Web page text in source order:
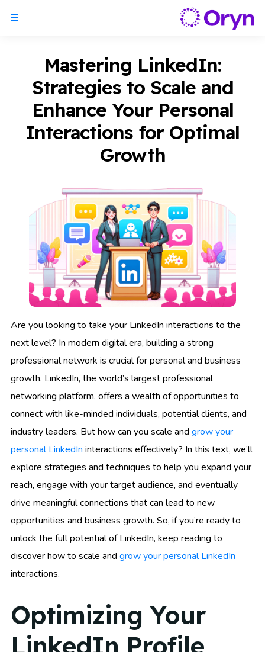
Mastering LinkedIn:
Strategies to Scale and
Enhance Your Personal
Interactions for Optimal
Growth
Are you looking to take your LinkedIn interactions to the
next level? In modern digital era, building a strong
professional network is crucial for personal and business
growth. LinkedIn, the world’s largest professional
networking platform, offers a wealth of opportunities to
connect with like-minded individuals, potential clients, and
industry leaders. But how can you scale and grow your
personal LinkedIn interactions effectively? In this text, we’ll
explore strategies and techniques to help you expand your
reach, engage with your target audience, and eventually
drive meaningful connections that can lead to new
opportunities and business growth. So, if you’re ready to
unlock the full potential of LinkedIn, keep reading to
discover how to scale and grow your personal LinkedIn
interactions.
Optimizing Your